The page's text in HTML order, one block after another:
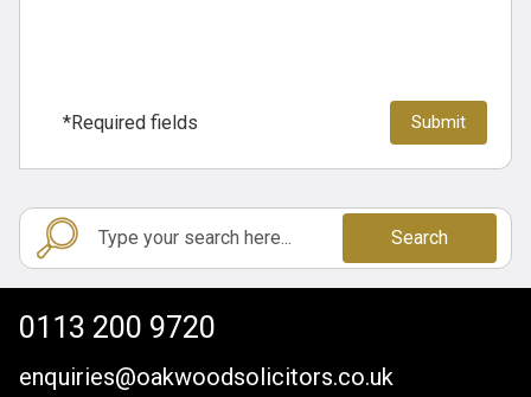
*Required fields
Search
0113 200 9720
enquiries@oakwoodsolicitors.co.uk